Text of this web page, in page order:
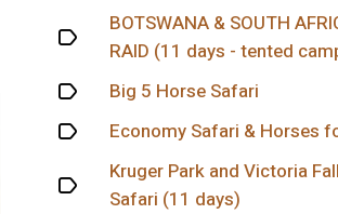
BOTSWANA & SOUTH
RAID (11 days - tented
Big 5 Horse Safari
Economy Safari & Horses
Kruger Park and Victoria
Safari (11 days)